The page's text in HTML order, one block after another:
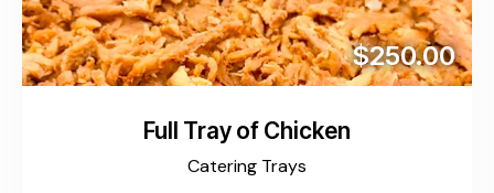
$250.00
Full Tray of Chicken
Catering Trays